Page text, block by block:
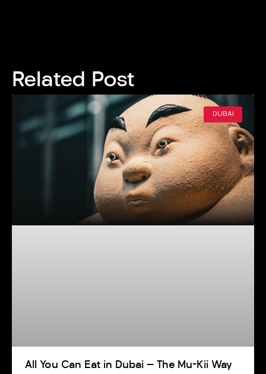
Related Post
DUBAI
All You Can Eat in Dubai — The Mu-Kii Way